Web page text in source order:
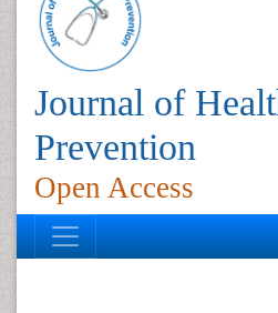
Journal of
Prevention
Open Access